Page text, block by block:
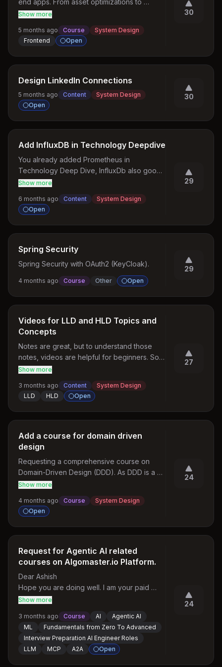
end apps. From asset optimizations to
performance, everything we need for a
enterprise level front end application
management
Show more
5 months ago Course
System Design
Frontend
Open
30
Design LinkedIn Connections
5 months ago Content
System Design
Open
30
Add InfluxDB in Technology Deepdive
You already added Prometheus in
Technology Deep Dive, InfluxDb also good
topic for deep dive as it is glowing well.
Show more
6 months ago Content
System Design
Open
29
Spring Security
Spring Security with OAuth2 (KeyCloak).
4 months ago Course Other Open
29
Videos for LLD and HLD Topics and
Concepts
Notes are great, but to understand those
notes, videos are helpful for beginners. So it
feels easy to understand, and after that, we
Show more
3 months ago Content
System Design
LLD
HLD Open
27
Add a course for domain driven
design
Requesting a comprehensive course on
Domain-Driven Design (DDD). As DDD is a
critical skill for building scalable,
maintainable distributed systems, a
structured course covering tactical patterns
(Aggregates, Entities, Value Objects) and
strategic design (Bounded Contexts,
Context Mapping, Ubiquitous Language)
would be highly valuable for engineers
working on complex enterprise domains
Show more
4 months ago Course
System Design
Open
24
Request for Agentic AI related
courses on Algomaster.io Platform.
Dear Ashish
Hope you are doing well. I am your paid
subscriber from the Algomaster.io Platform. I
Design Topics. It is very helpful for
preparing for SDE roles. But along with
content related to SDE. Could you please
have some courses related to Agentic AI and
ML and all the other things related to
Show more
3 months ago Course AI
Agentic AI
ML
Fundamentals from Zero To Advanced
Interview Preparation AI Engineer Roles
LLM
MCP A2A Open
24